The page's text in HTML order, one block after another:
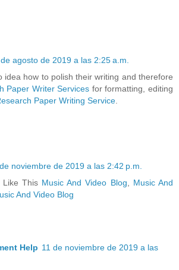
agosto de 2019 a las 2:25 a.m.
idea how to polish their writing and therefore
Paper Writer Services for formatting, editing
Paper Writing Service
noviembre de 2019 a las 2:42 p.m.
Like This Music And Video Blog
Music And
And Video Blog
Help 11 de noviembre de 2019 a las